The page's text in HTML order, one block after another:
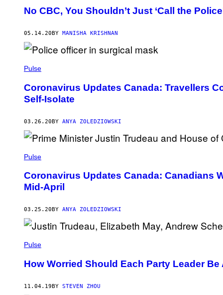
No CBC, You Shouldn’t Just ‘Call the
05.14.20 BY MANISHA KRISHNAN
Pulse
Coronavirus Updates Canada: Travellers
Self-Isolate
03.26.20BY ANYA ZOLEDZIOWSKI
Pulse
Coronavirus Updates Canada: Canadians
Mid-April
03.25.20 BY ANYA ZOLEDZIOWSKI
Pulse
How Worried Should Each Party Leader
11.04.19BY STEVEN ZHOU